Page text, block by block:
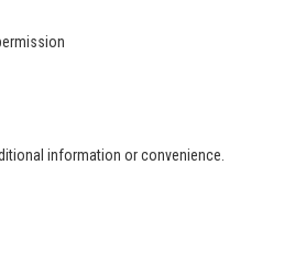
information or convenience.